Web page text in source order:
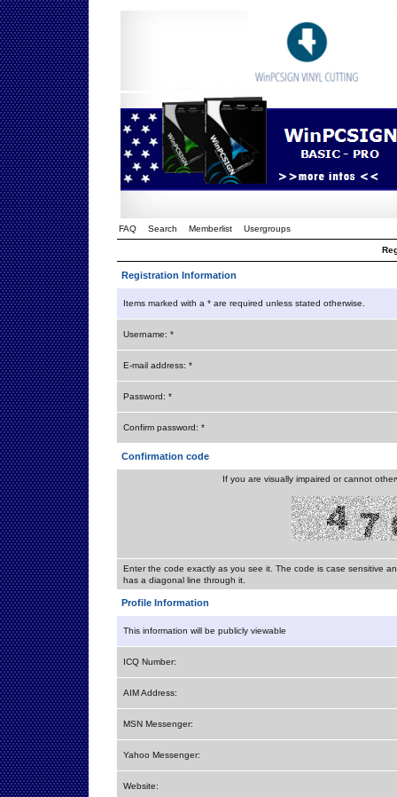
FAQ Search Memberlist Usergroups
Registration Information
Items marked with a * are required unless stated otherwise.
Username: *
E-mail address: *
Password: *
Confirm password: *
Confirmation code
If you are visually impaired or cannot
Enter the code exactly as you see it. The code is case sensitive
has a diagonal line through it.
Profile Information
This information will be publicly viewable
ICQ Number:
AIM Address:
MSN Messenger:
Yahoo Messenger:
Website: